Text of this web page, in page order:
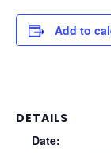
Add to
DETAILS
Date: